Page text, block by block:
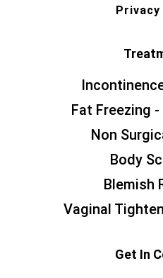
Fat Freezing
Non
Body
Blemish
Vaginal
Get In